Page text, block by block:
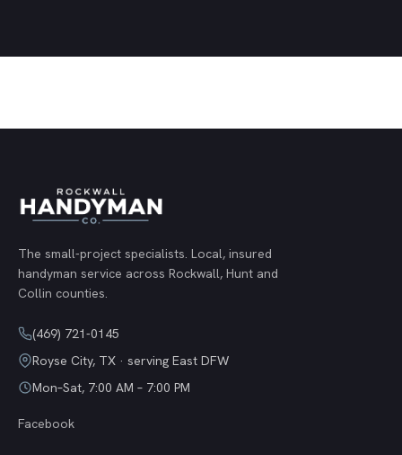
The small-project specialists. Local, insured
handyman service across Rockwall, Hunt and
Collin counties.
(469) 721-0145
Royse City, TX · serving East DFW
Mon–Sat, 7:00 AM – 7:00 PM
Facebook